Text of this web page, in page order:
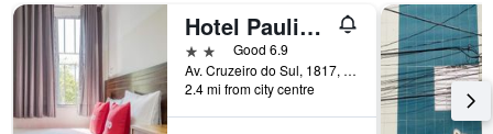
of
the
week.
The
chart
has
Hotel Paulistano Terminal Tietê
2 starsGood 6.9
Av. Cruzeiro do Sul, 1817, Sao Paulo, Brazil
2.4 mi from city centre